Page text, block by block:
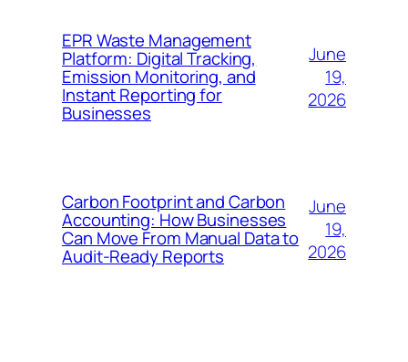
EPR Waste Management
Platform: Digital Tracking,
Emission Monitoring, and
Instant Reporting for
Businesses
June
19,
2026
Carbon Footprint and Carbon
Accounting: How Businesses
Can Move From Manual Data to
Audit-Ready Reports
June
19,
2026